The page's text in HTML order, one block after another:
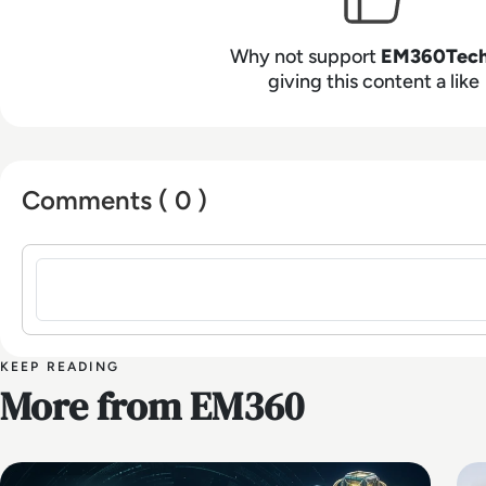
Why not support
giving this content a like
Comments ( 0 )
Sign in to post a comment
KEEP READING
More from EM360